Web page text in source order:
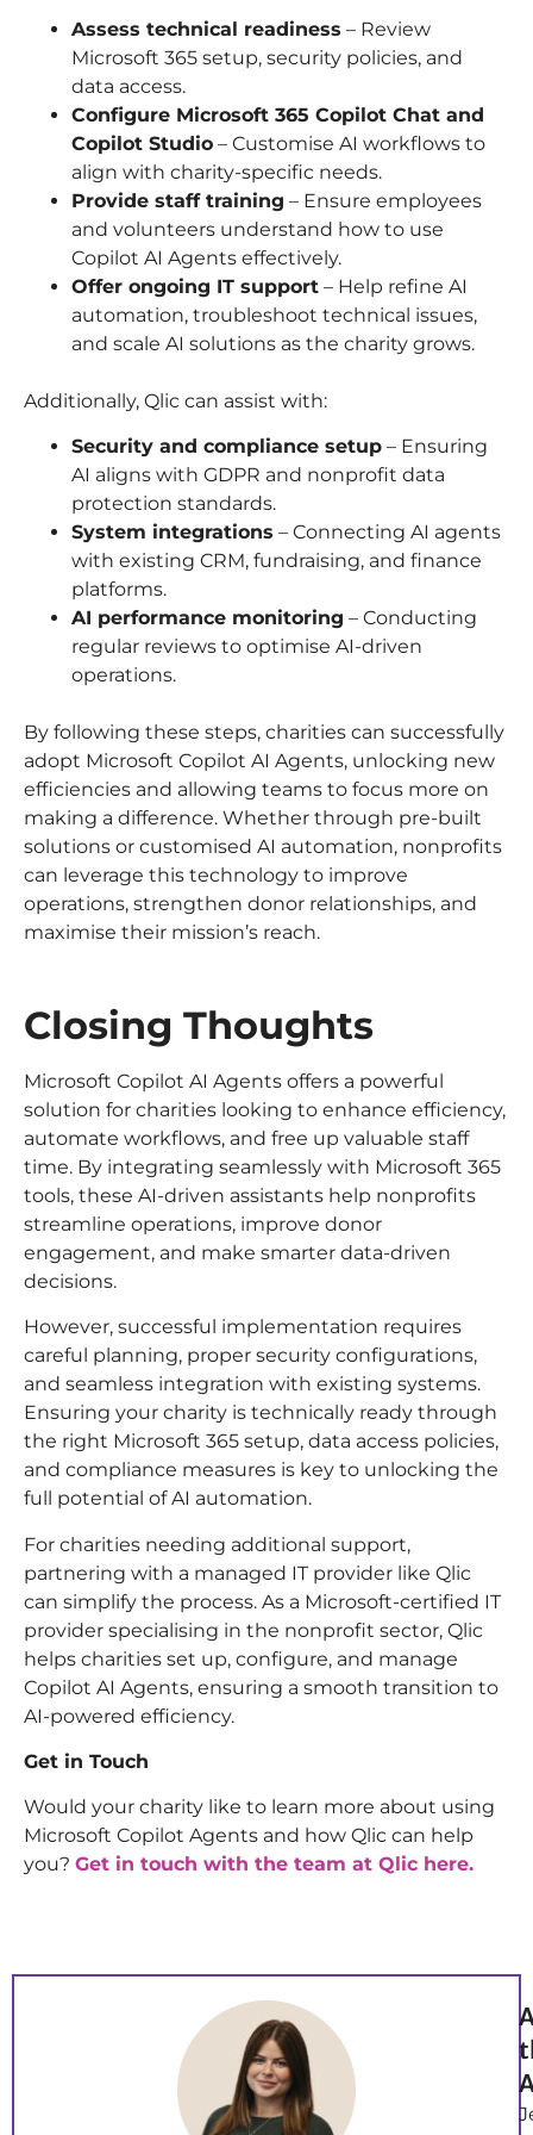
Assess technical readiness – Review
Microsoft 365 setup, security policies, and
data access.
Configure Microsoft 365 Copilot Chat and
Copilot Studio – Customise AI workflows to
align with charity-specific needs.
Provide staff training – Ensure employees
and volunteers understand how to use
Copilot AI Agents effectively.
Offer ongoing IT support – Help refine AI
automation, troubleshoot technical issues,
and scale AI solutions as the charity grows.
Additionally, Qlic can assist with:
Security and compliance setup – Ensuring
AI aligns with GDPR and nonprofit data
protection standards.
System integrations – Connecting AI agents
with existing CRM, fundraising, and finance
platforms.
AI performance monitoring – Conducting
regular reviews to optimise AI-driven
operations.
By following these steps, charities can successfully
adopt Microsoft Copilot AI Agents, unlocking new
efficiencies and allowing teams to focus more on
making a difference. Whether through pre-built
solutions or customised AI automation, nonprofits
can leverage this technology to improve
operations, strengthen donor relationships, and
maximise their mission’s reach.
Closing Thoughts
Microsoft Copilot AI Agents offers a powerful
solution for charities looking to enhance efficiency,
automate workflows, and free up valuable staff
time. By integrating seamlessly with Microsoft 365
tools, these AI-driven assistants help nonprofits
streamline operations, improve donor
engagement, and make smarter data-driven
decisions.
However, successful implementation requires
careful planning, proper security configurations,
and seamless integration with existing systems.
Ensuring your charity is technically ready through
the right Microsoft 365 setup, data access policies,
and compliance measures is key to unlocking the
full potential of AI automation.
For charities needing additional support,
partnering with a managed IT provider like Qlic
can simplify the process. As a Microsoft-certified IT
provider specialising in the nonprofit sector, Qlic
helps charities set up, configure, and manage
Copilot AI Agents, ensuring a smooth transition to
AI-powered efficiency.
Get in Touch
Would your charity like to learn more about using
Microsoft Copilot Agents and how Qlic can help
you? Get in touch with the team at Qlic here.